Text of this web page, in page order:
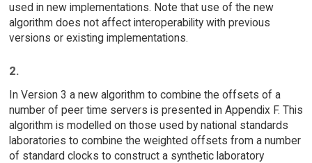
used in new implementations. Note that use of the new
algorithm does not affect interoperability with previous
versions or existing implementations.
2.
In Version 3 a new algorithm to combine the offsets of a
number of peer time servers is presented in Appendix F. This
algorithm is modelled on those used by national standards
laboratories to combine the weighted offsets from a number
of standard clocks to construct a synthetic laboratory